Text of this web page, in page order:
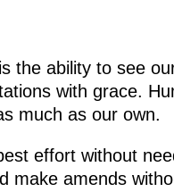
the ability to see
with grace.
much as our own.
effort without
make amends